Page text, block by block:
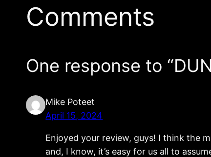
Comments
One response to
Mike Poteet
April 15, 2024
Enjoyed your review, guys! I think the
and, I know, it’s easy for us all to